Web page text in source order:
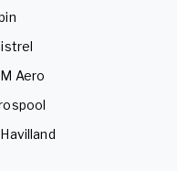
Aero